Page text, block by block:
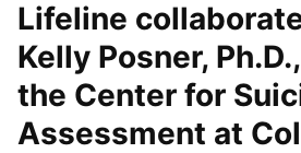
Lifeline
Kelly Posner,
the Center for
Assessment at